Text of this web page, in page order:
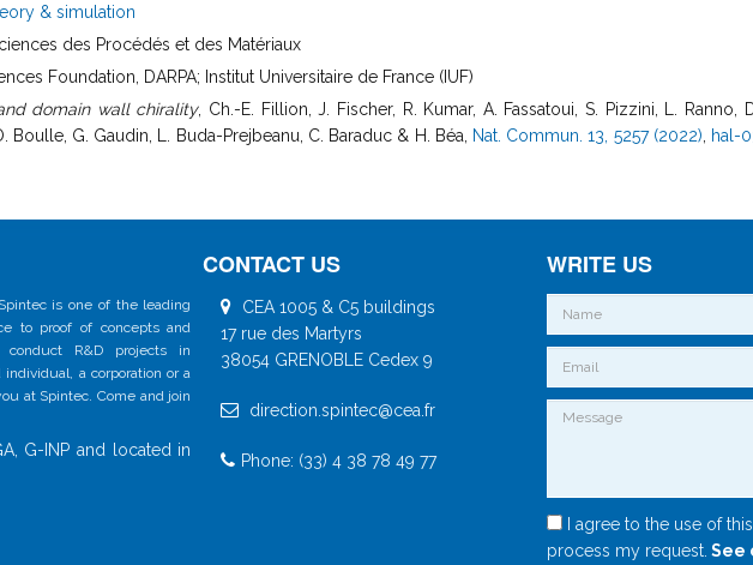
& simulation
des Procédés et des Matériaux
Foundation, DARPA; Institut Universitaire de France (IUF)
domain wall chirality, Ch.-E. Fillion, J. Fischer, R. Kumar, A. Fassatoui, S. Pizzini, L. Ranno,
Boulle, G. Gaudin, L. Buda-Prejbeanu, C. Baraduc & H. Béa,
Nat. Commun. 13, 5257 (2022) hal-
is one of the leading
to proof of concepts and
R&D projects in
a corporation or a
at Spintec. Come and join
G-INP and located in
CONTACT US
CEA 1005 & C5 buildings
17 rue des Martyrs
38054 GRENOBLE Cedex 9
direction.spintec@cea.fr
Phone: (33) 4 38 78 49 77
WRITE US
I agree to the use of
process my request. See